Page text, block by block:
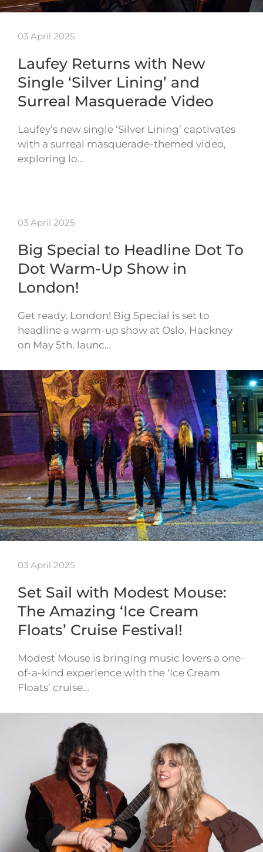
03 April 2025
Laufey Returns with New
Single ‘Silver Lining’ and
Surreal Masquerade Video
Laufey’s new single ‘Silver Lining’ captivates
with a surreal masquerade-themed video,
exploring lo…
03 April 2025
Big Special to Headline Dot To
Dot Warm-Up Show in
London!
Get ready, London! Big Special is set to
headline a warm-up show at Oslo, Hackney
on May 5th, launc…
03 April 2025
Set Sail with Modest Mouse:
The Amazing ‘Ice Cream
Floats’ Cruise Festival!
Modest Mouse is bringing music lovers a one-
of-a-kind experience with the ‘Ice Cream
Floats’ cruise…